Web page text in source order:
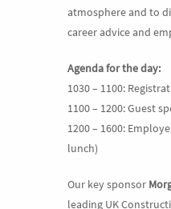
atmosphere and to
career advice and
Agenda for the day:
1030 – 1100:
1100 – 1200: Guest
1200 – 1600:
lunch)
Our key sponsor
leading UK